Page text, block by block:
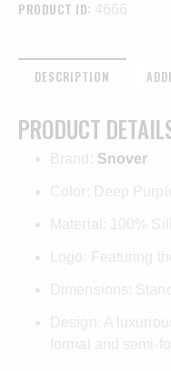
PRODUCT ID: 4666
DESCRIPTION
PRODUCT
Brand: Snover
Color: Deep
Material: 100%
Logo: Featuring
Dimensions:
Design: A
formal and semi-